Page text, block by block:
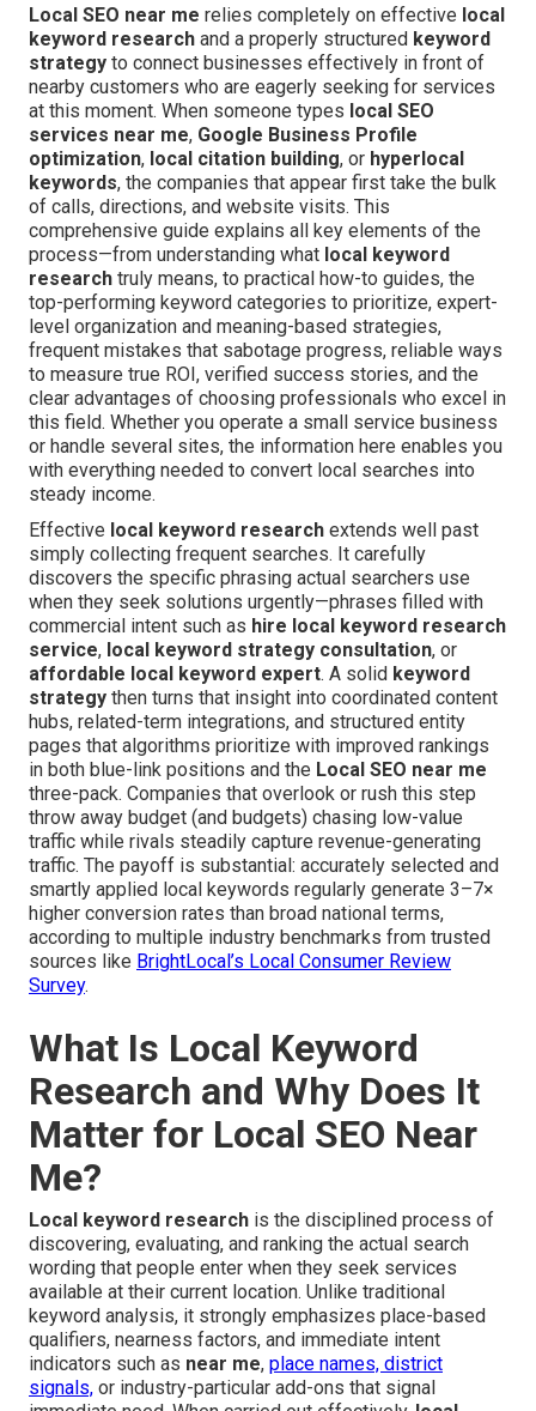
Local SEO near me relies completely on effective local
keyword research and a properly structured keyword
strategy to connect businesses effectively in front of
nearby customers who are eagerly seeking for services
at this moment. When someone types local SEO
services near me, Google Business Profile
optimization, local citation building, or hyperlocal
keywords, the companies that appear first take the bulk
of calls, directions, and website visits. This
comprehensive guide explains all key elements of the
process—from understanding what local keyword
research truly means, to practical how-to guides, the
top-performing keyword categories to prioritize, expert-
level organization and meaning-based strategies,
frequent mistakes that sabotage progress, reliable ways
to measure true ROI, verified success stories, and the
clear advantages of choosing professionals who excel in
this field. Whether you operate a small service business
or handle several sites, the information here enables you
with everything needed to convert local searches into
steady income.
Effective local keyword research extends well past
simply collecting frequent searches. It carefully
discovers the specific phrasing actual searchers use
when they seek solutions urgently—phrases filled with
commercial intent such as hire local keyword research
service, local keyword strategy consultation, or
affordable local keyword expert. A solid keyword
strategy then turns that insight into coordinated content
hubs, related-term integrations, and structured entity
pages that algorithms prioritize with improved rankings
in both blue-link positions and the Local SEO near me
three-pack. Companies that overlook or rush this step
throw away budget (and budgets) chasing low-value
traffic while rivals steadily capture revenue-generating
traffic. The payoff is substantial: accurately selected and
smartly applied local keywords regularly generate 3–7×
higher conversion rates than broad national terms,
according to multiple industry benchmarks from trusted
sources like BrightLocal’s Local Consumer Review
Survey.
What Is Local Keyword
Research and Why Does It
Matter for Local SEO Near
Me?
Local keyword research is the disciplined process of
discovering, evaluating, and ranking the actual search
wording that people enter when they seek services
available at their current location. Unlike traditional
keyword analysis, it strongly emphasizes place-based
qualifiers, nearness factors, and immediate intent
indicators such as near me, place names, district
signals, or industry-particular add-ons that signal